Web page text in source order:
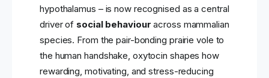
hypothalamus – is now recognised as a central
driver of social behaviour across mammalian
species. From the pair-bonding prairie vole to
the human handshake, oxytocin shapes how
rewarding, motivating, and stress-reducing